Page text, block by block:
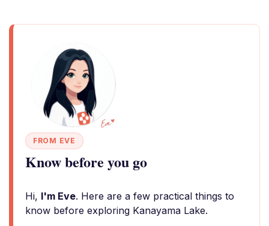
FROM EVE
Know before you go
Hi, I'm Eve. Here are a few practical things to
know before exploring Kanayama Lake.